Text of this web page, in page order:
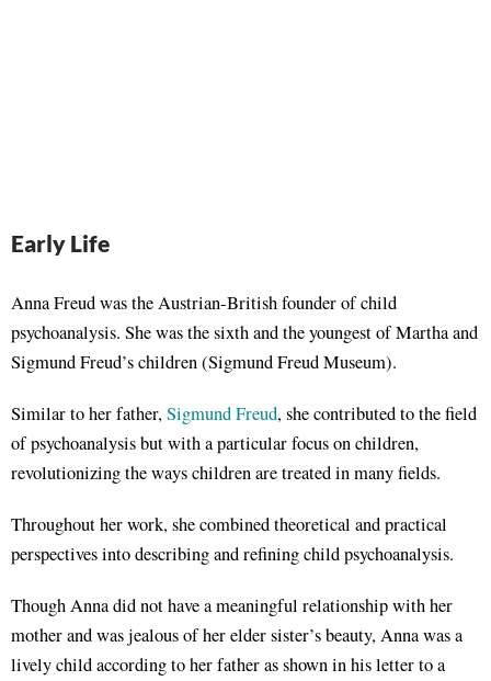
Early Life
Anna Freud was the Austrian-British founder of child
psychoanalysis. She was the sixth and the youngest of Martha and
Sigmund Freud’s children (Sigmund Freud Museum).
Similar to her father,Sigmund Freud, she contributed to the field
of psychoanalysis but with a particular focus on children,
revolutionizing the ways children are treated in many fields.
Throughout her work, she combined theoretical and practical
perspectives into describing and refining child psychoanalysis.
Though Anna did not have a meaningful relationship with her
mother and was jealous of her elder sister’s beauty, Anna was a
lively child according to her father as shown in his letter to a